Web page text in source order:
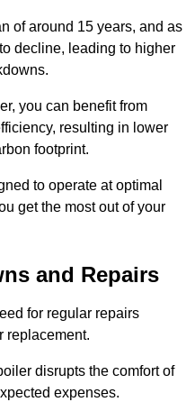
of around 15 years, and as
decline, leading to higher
you can benefit from
resulting in lower
footprint.
to operate at optimal
get the most out of your
and Repairs
for regular repairs
replacement.
disrupts the comfort of
expenses.